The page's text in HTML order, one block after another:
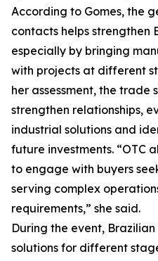
According to Gomes, the
contacts helps strengthen
especially by bringing
with projects at different
her assessment, the trade
strengthen relationships,
industrial solutions and
future investments. “OTC
to engage with buyers
serving complex
requirements,” she said.
During the event,
solutions for different